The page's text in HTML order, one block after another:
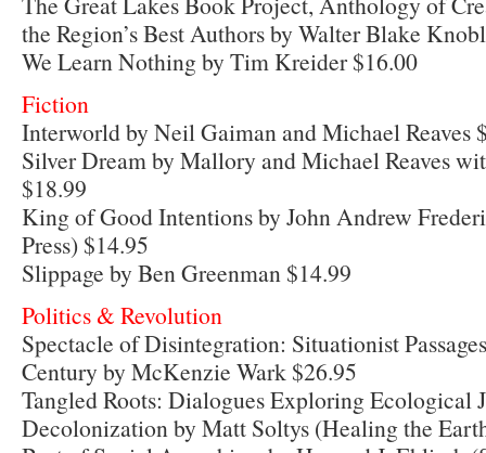
the Region’s Best Authors by Walter Blake
We Learn Nothing by Tim Kreider $16.00
Fiction
Interworld by Neil Gaiman and Michael Reaves
Silver Dream by Mallory and Michael Reaves
$18.99
King of Good Intentions by John Andrew
Press) $14.95
Slippage by Ben Greenman $14.99
Politics & Revolution
Spectacle of Disintegration: Situationist
Century by McKenzie Wark $26.95
Tangled Roots: Dialogues Exploring Ecological
Decolonization by Matt Soltys (Healing the